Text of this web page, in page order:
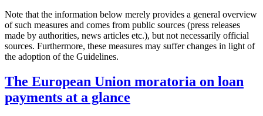
Note that the information below merely provides a general overview
of such measures and comes from public sources (press releases
made by authorities, news articles etc.), but not necessarily official
sources. Furthermore, these measures may suffer changes in light of
the adoption of the Guidelines.
The European Union moratoria on loan
payments at a glance